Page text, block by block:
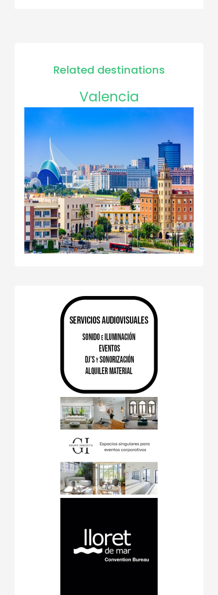
Related destinations
Valencia